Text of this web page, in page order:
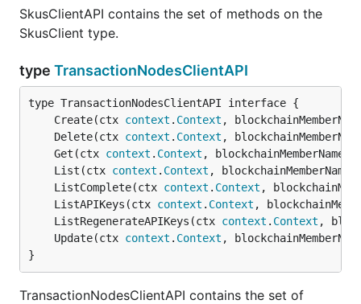
SkusClientAPI contains the set of methods on the
SkusClient type.
type TransactionNodesClientAPI
	Create(ctx
context . Context ,
	Delete(ctx
context . Context ,
	Get(ctx
context . Context , blockchainMemberName
	List(ctx
context . Context , blockchainMemberName
	ListComplete(ctx
context . Context ,
	ListAPIKeys(ctx
context . Context ,
	ListRegenerateAPIKeys(ctx
context . Context ,
	Update(ctx
context . Context ,
}
TransactionNodesClientAPI contains the set of